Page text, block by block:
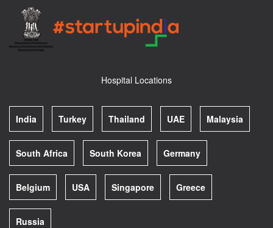
Hospital Locations
India Turkey Thailand UAE Malaysia
South Africa South Korea Germany
Belgium USA Singapore Greece
Russia